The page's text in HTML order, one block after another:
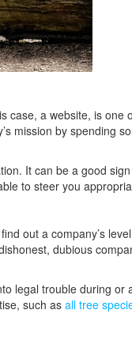
case, a website, is one
mission by spending
It can be a good
to steer you
out a company’s
dubious
legal trouble during or
such as all tree